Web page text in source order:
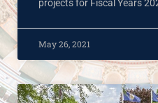
projects for Fiscal Years
May 26, 2021